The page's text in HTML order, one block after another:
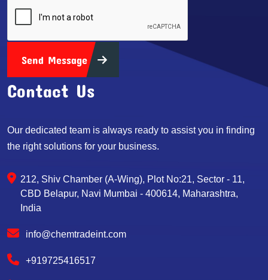
Send Message
Contact Us
Our dedicated team is always ready to assist you in finding
the right solutions for your business.
212, Shiv Chamber (A-Wing), Plot No:21, Sector - 11,
CBD Belapur, Navi Mumbai - 400614, Maharashtra,
India
info@chemtradeint.com
+919725416517